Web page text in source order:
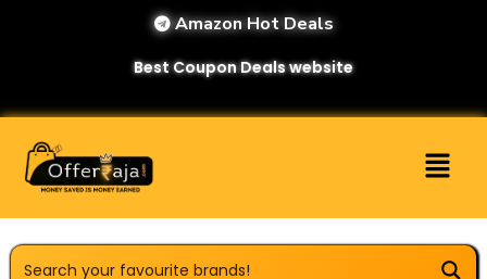
Amazon Hot Deals
Best Coupon Deals website